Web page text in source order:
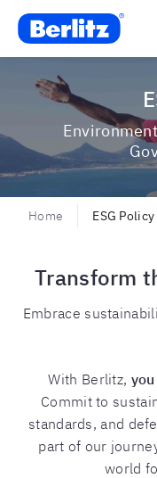
Berlitz USA
Environmental, Social and Corporate
Home ESG Policy
Transform
Embrace
With Berlitz,
Commit to
standards, and
part of our
world